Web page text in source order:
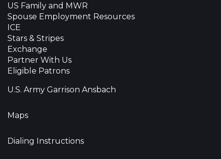
US Family and MWR
Spouse Employment Resources
ICE
Stars & Stripes
Exchange
Partner With Us
Eligible Patrons
U.S. Army Garrison Ansbach
Maps
Dialing Instructions